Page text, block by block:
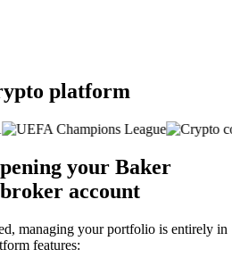
platform
your Baker
account
managing your portfolio is entirely in
features: